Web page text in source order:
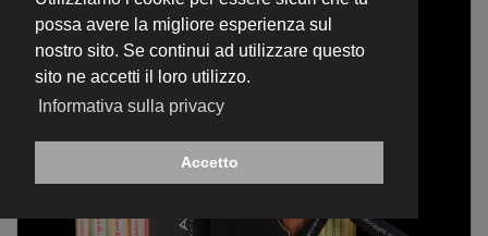
possa avere la migliore esperienza sul
nostro sito. Se continui ad utilizzare questo
sito ne accetti il loro utilizzo.
Informativa sulla privacy
Accetto